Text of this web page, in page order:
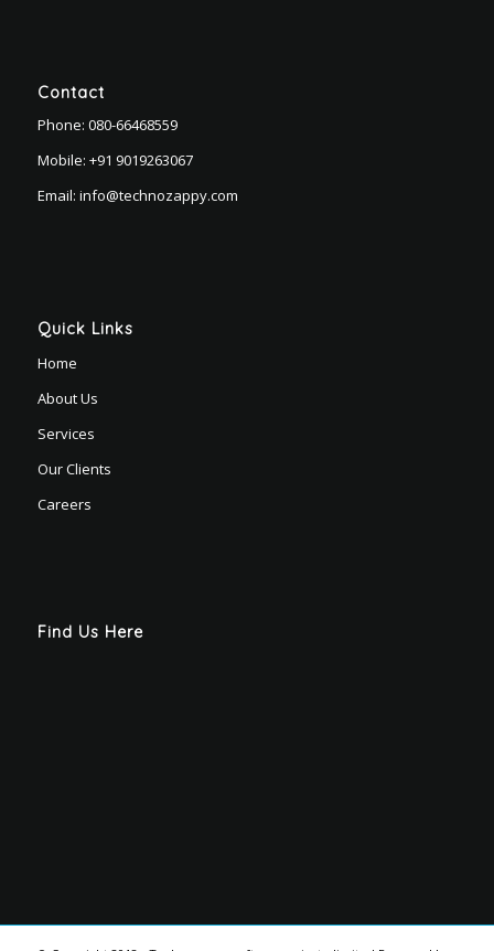
Contact
Phone: 080-66468559
Mobile: +91 9019263067
Email: info@technozappy.com
Quick Links
Home
About Us
Services
Our Clients
Careers
Find Us Here